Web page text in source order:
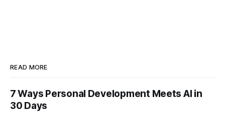
READ MORE
7 Ways Personal Development Meets AI in
30 Days